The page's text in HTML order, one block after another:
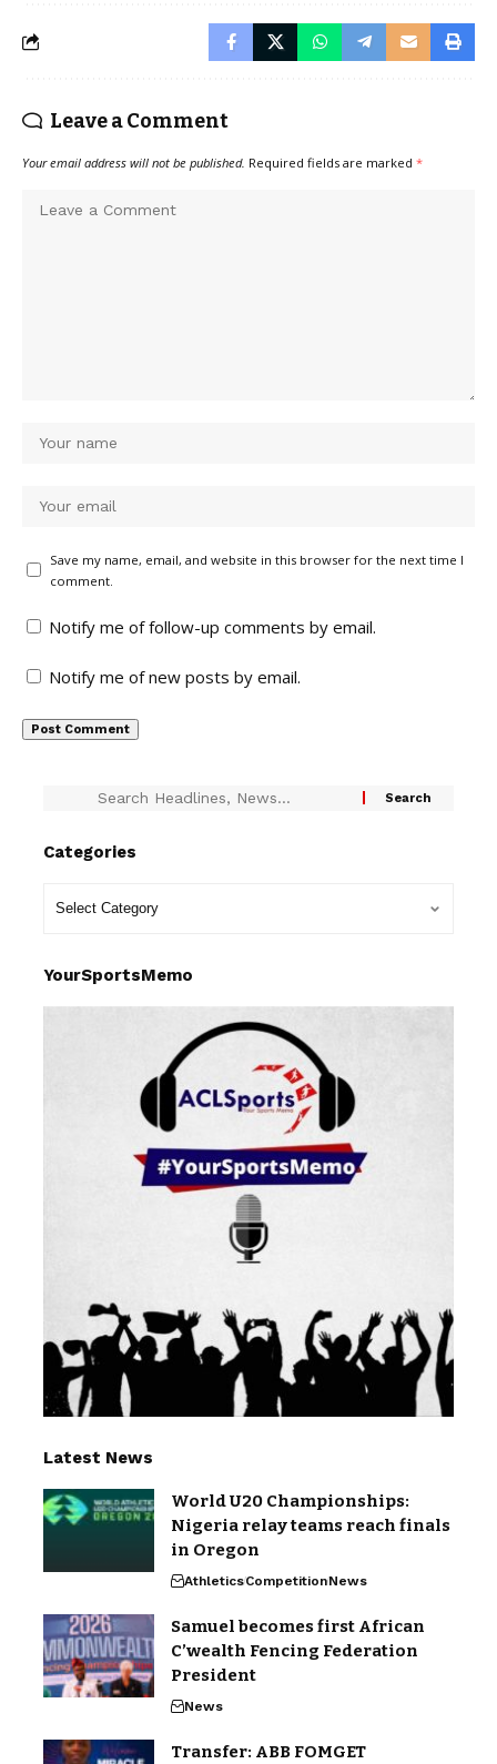
Leave a Comment
Your email address will not be published. Required fields are marked *
Save my name, email, and website in this browser for the next time I
comment.
Notify me of follow-up comments by email.
Notify me of new posts by email.
Categories
YourSportsMemo
Latest News
World U20 Championships:
Nigeria relay teams reach finals
in Oregon
AthleticsCompetitionNews
Samuel becomes first African
C’wealth Fencing Federation
President
News
Transfer: ABB FOMGET